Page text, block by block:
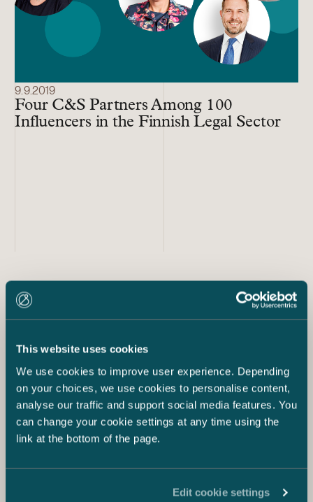
This website uses cookies
We use cookies to improve user experience. Depending
on your choices, we use cookies to personalise content,
analyse our traffic and support social media features. You
can change your cookie settings at any time using the
link at the bottom of the page.
Edit cookie settings
9.9.2019
Four C&S Partners Among 100
Influencers in the Finnish Legal Sector